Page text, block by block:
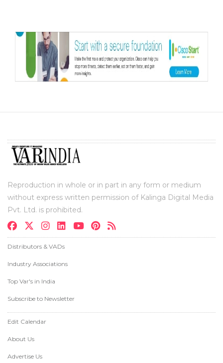
Reproduction in whole or in part in any form or medium
without express written permission of Kalinga Digital Media
Pvt. Ltd. is prohibited.
Distributors & VADs
Industry Associations
Top Var's in India
Subscribe to Newsletter
Edit Calendar
About Us
Advertise Us